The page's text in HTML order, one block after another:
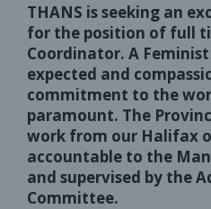
THANS is seeking an
for the position of full
Coordinator. A
expected and
commitment to the
paramount. The
work from our Halifax
accountable to the
and supervised by the
Committee.